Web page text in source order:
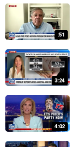
:51
3:24
4:02